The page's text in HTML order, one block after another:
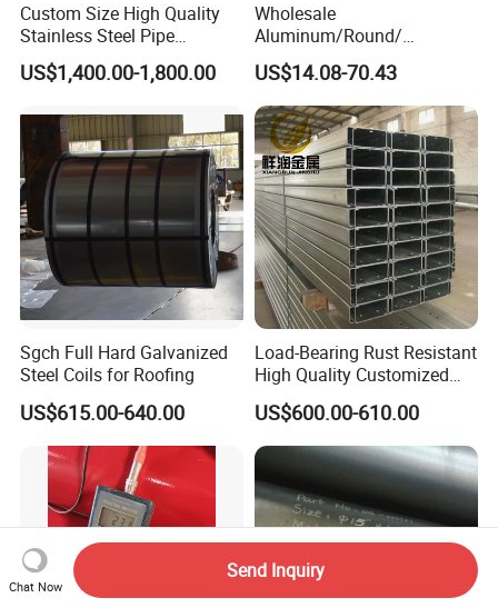
Custom Size High Quality
Stainless Steel Pipe
Seamless or Welded
US$1,400.00-1,800.00
Wholesale
Aluminum/Round/
Titanium/Welder/Seamless
/Inconel/ Hastelloy/Nickel
Alloy/304, 316L, 321, 430,
410 600 625 718 X750
N02200 Alloy Steel Pipe
US$14.08-70.43
Sgch Full Hard Galvanized
Steel Coils for Roofing
US$615.00-640.00
Load-Bearing Rust Resistant
High Quality Customized
Length Structural Alloy C-
Shaped Steel
US$600.00-610.00
Chat Now
Send Inquiry